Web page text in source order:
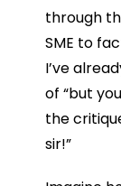
through
SME to
I’ve
of “but
the
sir!”